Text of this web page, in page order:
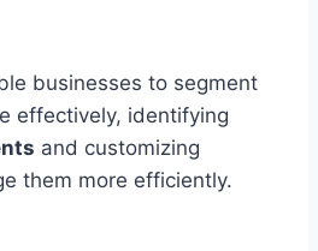
businesses to segment
effectively, identifying
and customizing
them more efficiently.